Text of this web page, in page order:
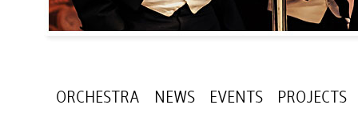
ORCHESTRA NEWS EVENTS PROJECTS